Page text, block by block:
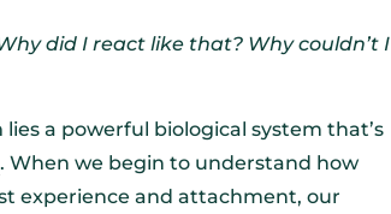
did I react like that? Why couldn’t I
a powerful biological system that’s
. When we begin to understand how
experience and attachment, our